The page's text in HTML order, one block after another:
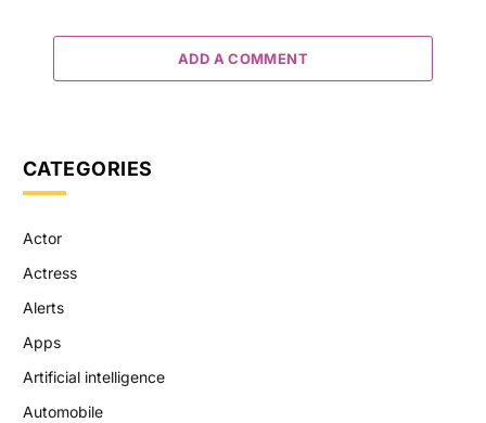
ADD A COMMENT
CATEGORIES
Actor
Actress
Alerts
Apps
Artificial intelligence
Automobile